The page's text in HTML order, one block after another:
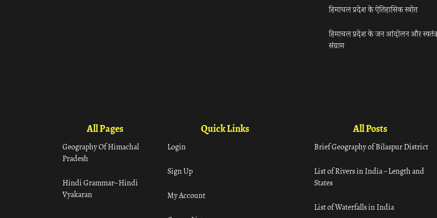
हिमाचल प्रदेश के ऐतिहासिक स्त्रोत
हिमाचल प्रदेश के जन आंदोलन और
संग्राम
All Pages
Geography Of Himachal
Pradesh
Hindi Grammar– Hindi
Vyakaran
Quick Links
Login
Sign Up
My Account
All Posts
Brief Geography of Bilaspur District
List of Rivers in India – Length and
States
List of Waterfalls in India